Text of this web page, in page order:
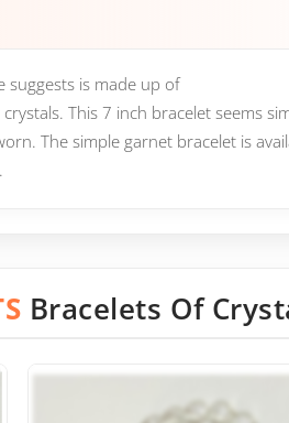
suggests is made up of
This 7 inch bracelet seems
The simple garnet bracelet is
Bracelets Of